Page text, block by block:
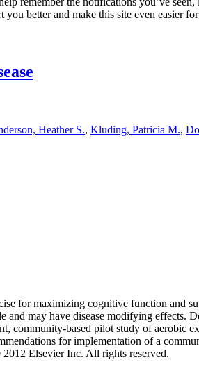
better and make this site even easier
Heather S., Kluding, Patricia M.,
for maximizing cognitive function and
may have disease modifying effects.
community-based pilot study of aerobic
for implementation of a
Elsevier Inc. All rights reserved.